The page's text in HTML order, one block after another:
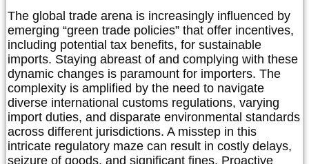
The global trade arena is increasingly influenced by
emerging “green trade policies” that offer incentives,
including potential tax benefits, for sustainable
imports. Staying abreast of and complying with these
dynamic changes is paramount for importers. The
complexity is amplified by the need to navigate
diverse international customs regulations, varying
import duties, and disparate environmental standards
across different jurisdictions. A misstep in this
intricate regulatory maze can result in costly delays,
seizure of goods, and significant fines. Proactive